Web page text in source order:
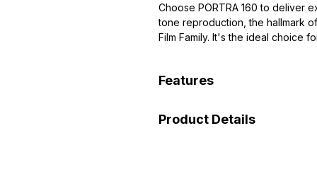
Choose PORTRA 160 to deliver
tone reproduction, the hallmark of
Film Family. It's the ideal choice
Features
ISO 160/23° in C-41 Process
Product Details